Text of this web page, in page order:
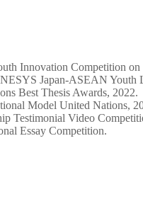
Innovation Competition
Japan-ASEAN Youth
Best Thesis Awards, 2022.
Model United Nations,
Testimonial Video
Essay Competition.